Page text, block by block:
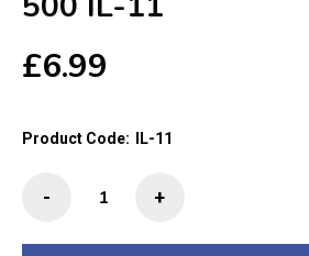
£6.99
Product Code: IL-11
+
-